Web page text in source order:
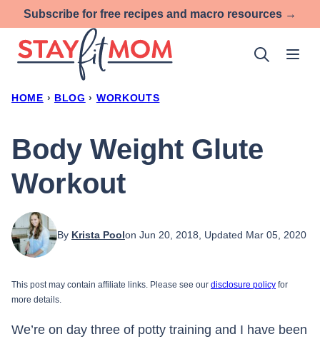
to
content
Subscribe for free recipes and macro resources →
HOME › BLOG › WORKOUTS
Body Weight Glute
Workout
By Krista Poolon Jun 20, 2018, Updated Mar 05, 2020
This post may contain affiliate links. Please see our disclosure policy for
more details.
We’re on day three of potty training and I have been